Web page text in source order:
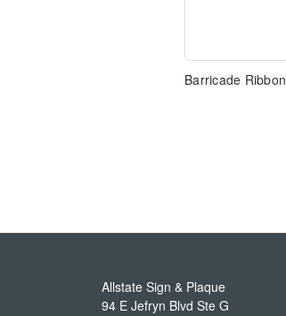
Barricade Ribbon
Allstate Sign & Plaque
94 E Jefryn Blvd Ste G